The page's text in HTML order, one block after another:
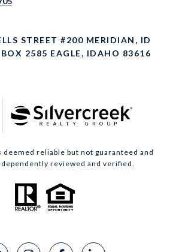
STREET #200 MERIDIAN, ID
2585 EAGLE, IDAHO 83616
reliable but not guaranteed and
reviewed and verified.